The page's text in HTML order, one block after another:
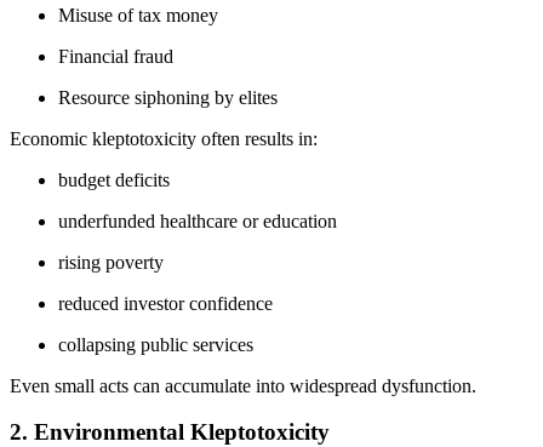
Misuse of tax money
Financial fraud
Resource siphoning by elites
Economic kleptotoxicity often results in:
budget deficits
underfunded healthcare or education
rising poverty
reduced investor confidence
collapsing public services
Even small acts can accumulate into widespread dysfunction.
2. Environmental Kleptotoxicity